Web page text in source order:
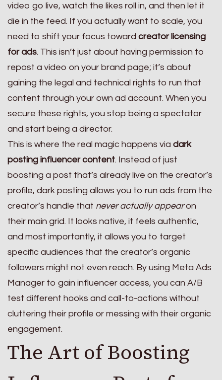
video go live, watch the likes roll in, and then let it
die in the feed. If you actually want to scale, you
need to shift your focus toward creator licensing
for ads. This isn’t just about having permission to
repost a video on your brand page; it’s about
gaining the legal and technical rights to run that
content through your own ad account. When you
secure these rights, you stop being a spectator
and start being a director.
This is where the real magic happens via dark
posting influencer content. Instead of just
boosting a post that’s already live on the creator’s
profile, dark posting allows you to run ads from the
creator’s handle that never actually appearon
their main grid. It looks native, it feels authentic,
and most importantly, it allows you to target
specific audiences that the creator’s organic
followers might not even reach. By using Meta Ads
Manager to gain influencer access, you can A/B
test different hooks and call-to-actions without
cluttering their profile or messing with their organic
engagement.
The Art of Boosting